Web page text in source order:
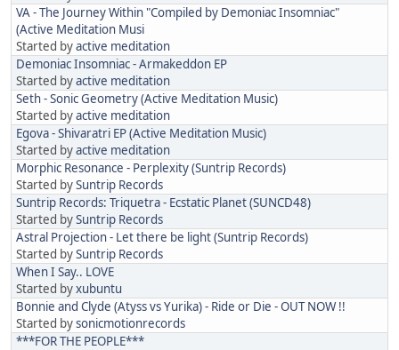
VA - The Journey Within "Compiled by Demoniac Insomniac"
(Active Meditation Musi
Started byactive meditation
Demoniac Insomniac - Armakeddon EP
Started byactive meditation
Seth - Sonic Geometry (Active Meditation Music)
Started byactive meditation
Egova - Shivaratri EP (Active Meditation Music)
Started byactive meditation
Morphic Resonance - Perplexity (Suntrip Records)
Started bySuntrip Records
Suntrip Records: Triquetra - Ecstatic Planet (SUNCD48)
Started bySuntrip Records
Astral Projection - Let there be light (Suntrip Records)
Started bySuntrip Records
When I Say.. LOVE
Started byxubuntu
Bonnie and Clyde (Atyss vs Yurika) - Ride or Die - OUT NOW !!
Started bysonicmotionrecords
***FOR THE PEOPLE***